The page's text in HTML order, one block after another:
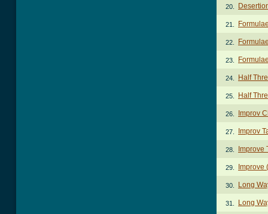
20.
21.
22.
23.
24. Half
25. Half
26. Improv
27. Improv
28. Improve
29. Improve
30. Long
31. Long